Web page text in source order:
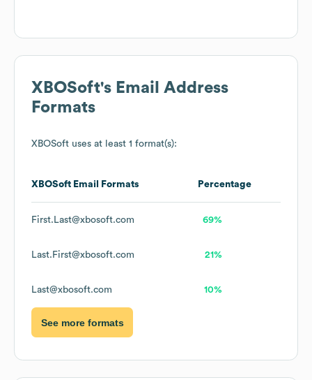
XBOSoft's Email Address
Formats
XBOSoft uses at least 1 format(s):
XBOSoft Email Formats Percentage
First.Last@xbosoft.com 69%
Last.First@xbosoft.com 21%
Last@xbosoft.com 10%
See more formats